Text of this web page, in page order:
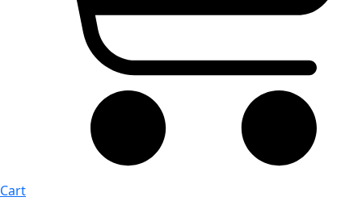
Cart